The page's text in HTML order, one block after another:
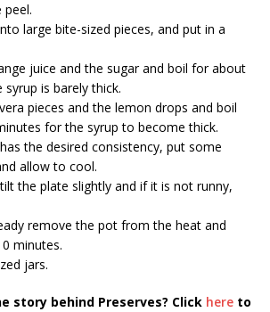
large bite-sized pieces, and put in a
juice and the sugar and boil for about
is barely thick.
pieces and the lemon drops and boil
for the syrup to become thick.
the desired consistency, put some
allow to cool.
the plate slightly and if it is not runny,
remove the pot from the heat and
minutes.
jars.
story behind Preserves? Click here to